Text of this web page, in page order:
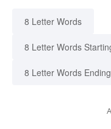
8 Letter Words
8 Letter Words
8 Letter Words